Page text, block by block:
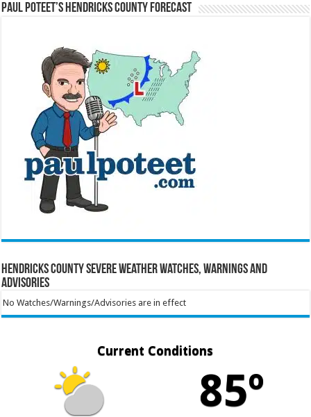
Paul Poteet’s Hendricks County Forecast
Hendricks County Severe Weather Watches, Warnings and
Advisories
No Watches/Warnings/Advisories are in effect
Current Conditions
85º